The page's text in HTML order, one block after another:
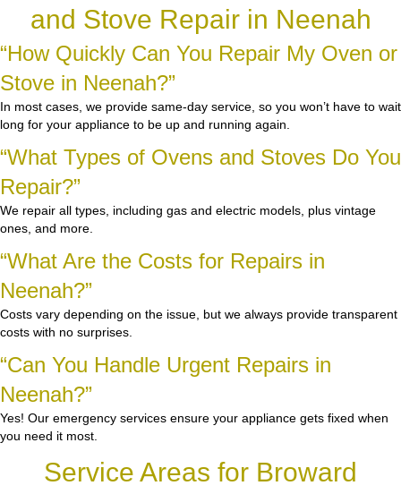
and Stove Repair in Neenah
“How Quickly Can You Repair My Oven or
Stove in Neenah?”
In most cases, we provide same-day service, so you won’t have to wait
long for your appliance to be up and running again.
“What Types of Ovens and Stoves Do You
Repair?”
We repair all types, including gas and electric models, plus vintage
ones, and more.
“What Are the Costs for Repairs in
Neenah?”
Costs vary depending on the issue, but we always provide transparent
costs with no surprises.
“Can You Handle Urgent Repairs in
Neenah?”
Yes! Our emergency services ensure your appliance gets fixed when
you need it most.
Service Areas for Broward